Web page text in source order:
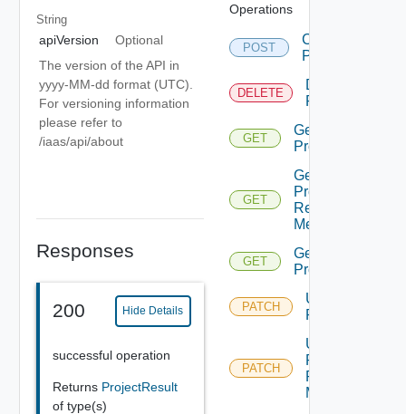
String
apiVersion
Optional
The version of the API in
yyyy-MM-dd format (UTC).
For versioning information
please refer to
/iaas/api/about
Responses
200 Hide Details
successful operation
Returns ProjectResult
of type(s)
Operations
POST
Create
Project
DELETE
Delete
Project
GET
Get
Project
GET
Get
Project
Resource
Metadata
GET
Get
Projects
PATCH
Update
Project
PATCH
Update
Project
Resource
Metadata